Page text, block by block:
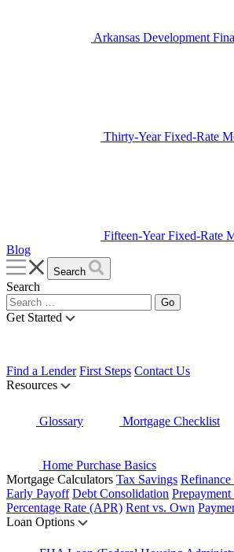
Arkansas Development
Thirty-Year Fixed-Rate
Fifteen-Year Fixed-Rate
Blog
Search
Search
Get Started
Find a Lender First Steps Contact Us
Resources
Glossary Mortgage Checklist
Home Purchase Basics
Mortgage Calculators Tax Savings
Early Payoff Debt Consolidation
Percentage Rate (APR) Rent vs. Own
Loan Options